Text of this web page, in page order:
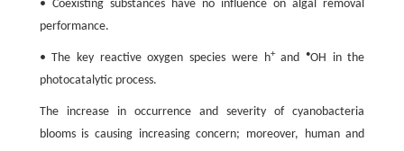
• Coexisting substances have no influence on algal removal
performance.
• The key reactive oxygen species were h+and •OH in the
photocatalytic process.
The increase in occurrence and severity of cyanobacteria
blooms is causing increasing concern; moreover, human and